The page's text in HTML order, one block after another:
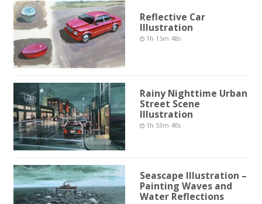
Reflective Car
Illustration
1h 15m 48s
Rainy Nighttime Urban
Street Scene
Illustration
1h 53m 40s
Seascape Illustration –
Painting Waves and
Water Reflections